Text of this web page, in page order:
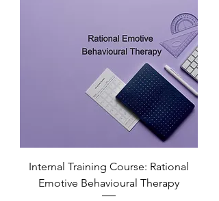
Internal Training Course: Rational
Emotive Behavioural Therapy